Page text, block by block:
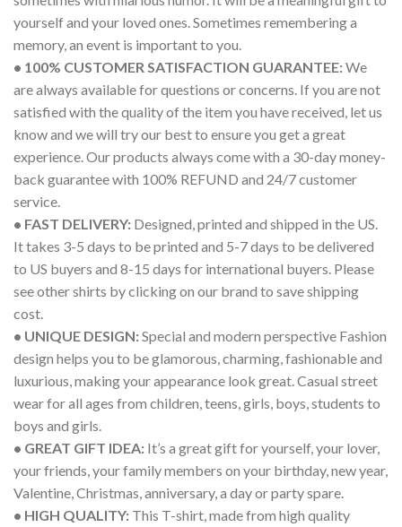
yourself and your loved ones. Sometimes remembering a
memory, an event is important to you.
• 100% CUSTOMER SATISFACTION GUARANTEE:We
are always available for questions or concerns. If you are not
satisfied with the quality of the item you have received, let us
know and we will try our best to ensure you get a great
experience. Our products always come with a 30-day money-
back guarantee with 100% REFUND and 24/7 customer
service.
• FAST DELIVERY: Designed, printed and shipped in the US.
It takes 3-5 days to be printed and 5-7 days to be delivered
to US buyers and 8-15 days for international buyers. Please
see other shirts by clicking on our brand to save shipping
cost.
• UNIQUE DESIGN:Special and modern perspective Fashion
design helps you to be glamorous, charming, fashionable and
luxurious, making your appearance look great. Casual street
wear for all ages from children, teens, girls, boys, students to
boys and girls.
• GREAT GIFT IDEA: It’s a great gift for yourself, your lover,
your friends, your family members on your birthday, new year,
Valentine, Christmas, anniversary, a day or party spare.
• HIGH QUALITY: This T-shirt, made from high quality